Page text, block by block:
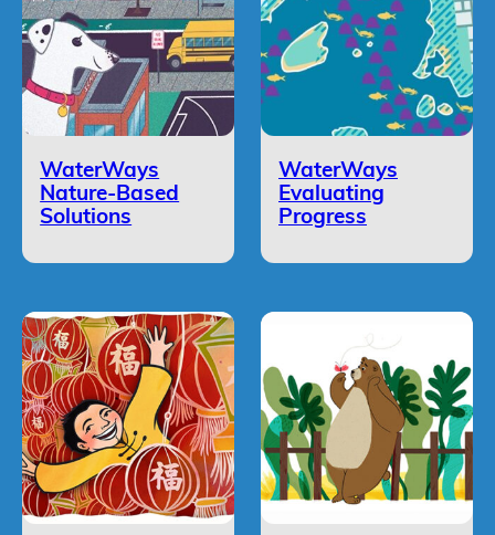
WaterWays
Nature-Based
Solutions
WaterWays
Evaluating
Progress